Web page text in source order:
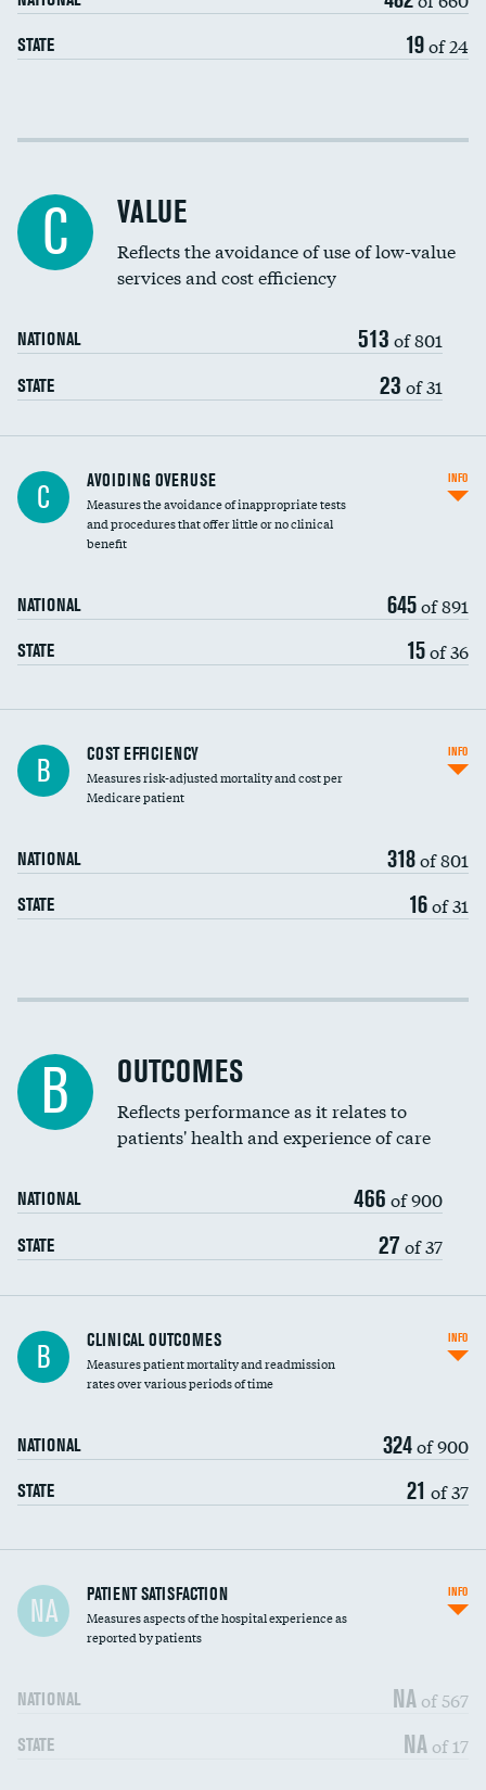
STATE 19of 24
Income inclusivity
Education inclusivity
C VALUE
Reflects the avoidance of use of low-value
services and cost efficiency
NATIONAL 513 of 801
STATE 23 of 31
C AVOIDING OVERUSE
Measures the avoidance of inappropriate tests
and procedures that offer little or no clinical
benefit
NATIONAL 645of 891
STATE 15of 36
INFO
Carotid artery imaging for fainting
Head imaging for fainting
B COST EFFICIENCY
Measures risk-adjusted mortality and cost per
Medicare patient
NATIONAL 318of 801
STATE 16of 31
INFO
Cost efficiency at 30 days
B OUTCOMES
Reflects performance as it relates to
patients' health and experience of care
NATIONAL 466 of 900
STATE 27 of 37
B CLINICAL OUTCOMES
Measures patient mortality and readmission
rates over various periods of time
NATIONAL 324of 900
STATE 21 of 37
INFO
In-hospital mortality
30-day mortality
NA PATIENT SATISFACTION
Measures aspects of the hospital experience as
reported by patients
NATIONAL NA of 567
STATE NA of 17
INFO